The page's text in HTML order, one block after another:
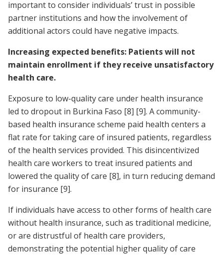
important to consider individuals’ trust in possible
partner institutions and how the involvement of
additional actors could have negative impacts.
Increasing expected benefits: Patients will not
maintain enrollment if they receive unsatisfactory
health care.
Exposure to low-quality care under health insurance
led to dropout in Burkina Faso [8] [9]. A community-
based health insurance scheme paid health centers a
flat rate for taking care of insured patients, regardless
of the health services provided. This disincentivized
health care workers to treat insured patients and
lowered the quality of care [8], in turn reducing demand
for insurance [9].
If individuals have access to other forms of health care
without health insurance, such as traditional medicine,
or are distrustful of health care providers,
demonstrating the potential higher quality of care